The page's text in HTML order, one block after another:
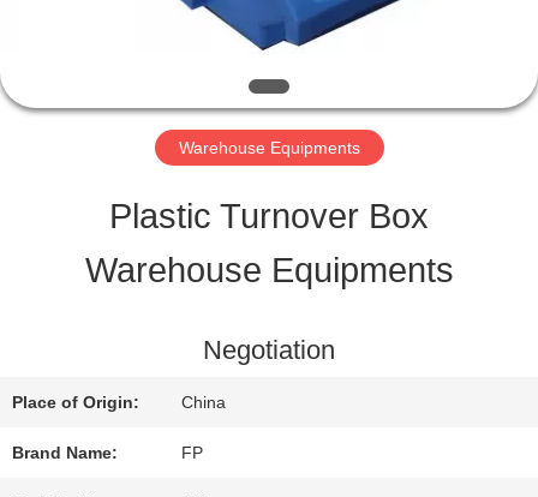
CONTROL
CONTACT
A QUOTE
Warehouse Equipments
Plastic Turnover Box
Warehouse Equipments
Negotiation
Place of Origin: China
Brand Name: FP